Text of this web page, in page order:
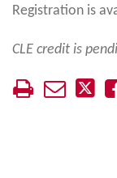
Registration is
CLE credit is